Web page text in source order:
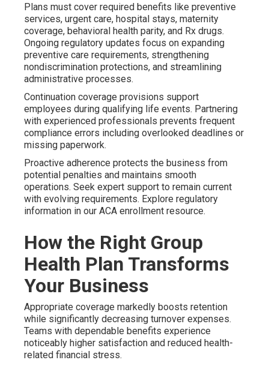
Plans must cover required benefits like preventive
services, urgent care, hospital stays, maternity
coverage, behavioral health parity, and Rx drugs.
Ongoing regulatory updates focus on expanding
preventive care requirements, strengthening
nondiscrimination protections, and streamlining
administrative processes.
Continuation coverage provisions support
employees during qualifying life events. Partnering
with experienced professionals prevents frequent
compliance errors including overlooked deadlines or
missing paperwork.
Proactive adherence protects the business from
potential penalties and maintains smooth
operations. Seek expert support to remain current
with evolving requirements. Explore regulatory
information in our ACA enrollment resource.
How the Right Group
Health Plan Transforms
Your Business
Appropriate coverage markedly boosts retention
while significantly decreasing turnover expenses.
Teams with dependable benefits experience
noticeably higher satisfaction and reduced health-
related financial stress.